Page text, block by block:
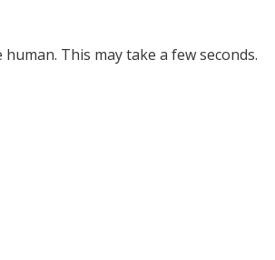
This may take a few seconds.